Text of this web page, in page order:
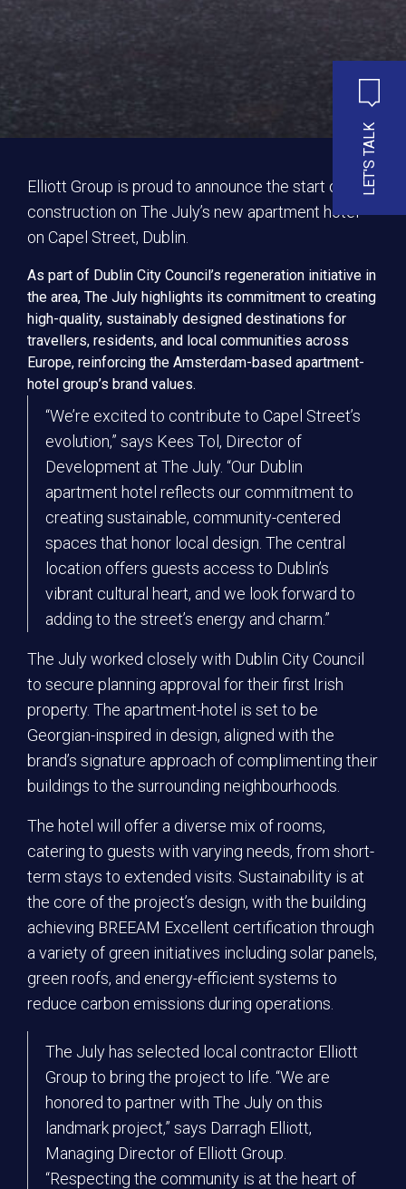
LET'S TALK
Elliott Group is proud to announce the start of
construction on The July’s new apartment hotel
on Capel Street, Dublin.
As part of Dublin City Council’s regeneration initiative in
the area, The July highlights its commitment to creating
high-quality, sustainably designed destinations for
travellers, residents, and local communities across
Europe, reinforcing the Amsterdam-based apartment-
hotel group’s brand values.
“We’re excited to contribute to Capel Street’s
evolution,” says Kees Tol, Director of
Development at The July. “Our Dublin
apartment hotel reflects our commitment to
creating sustainable, community-centered
spaces that honor local design. The central
location offers guests access to Dublin’s
vibrant cultural heart, and we look forward to
adding to the street’s energy and charm.”
The July worked closely with Dublin City Council
to secure planning approval for their first Irish
property. The apartment-hotel is set to be
Georgian-inspired in design, aligned with the
brand’s signature approach of complimenting their
buildings to the surrounding neighbourhoods.
The hotel will offer a diverse mix of rooms,
catering to guests with varying needs, from short-
term stays to extended visits. Sustainability is at
the core of the project’s design, with the building
achieving BREEAM Excellent certification through
a variety of green initiatives including solar panels,
green roofs, and energy-efficient systems to
reduce carbon emissions during operations.
The July has selected local contractor Elliott
Group to bring the project to life. “We are
honored to partner with The July on this
landmark project,” says Darragh Elliott,
Managing Director of Elliott Group.
“Respecting the community is at the heart of